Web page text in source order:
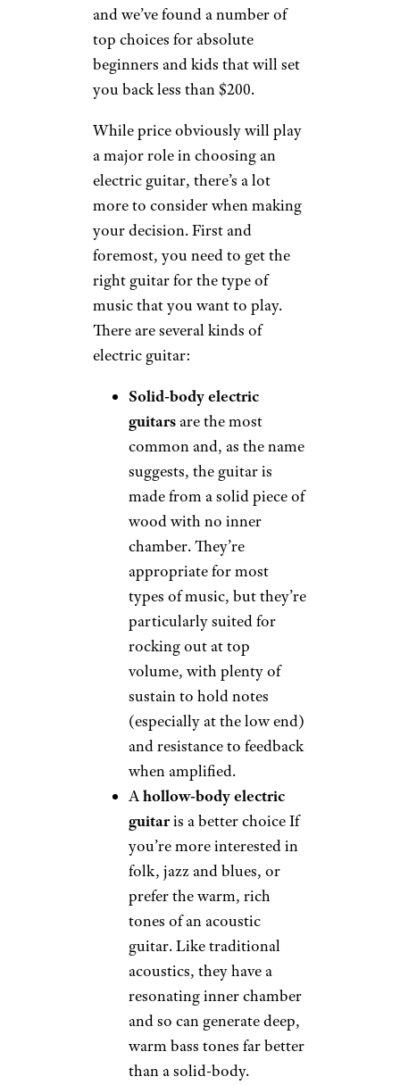
and we’ve found a number of
top choices for absolute
beginners and kids that will set
you back less than $200.
While price obviously will play
a major role in choosing an
electric guitar, there’s a lot
more to consider when making
your decision. First and
foremost, you need to get the
right guitar for the type of
music that you want to play.
There are several kinds of
electric guitar:
Solid-body electric
guitarsare the most
common and, as the name
suggests, the guitar is
made from a solid piece of
wood with no inner
chamber. They’re
appropriate for most
types of music, but they’re
particularly suited for
rocking out at top
volume, with plenty of
sustain to hold notes
(especially at the low end)
and resistance to feedback
when amplified.
Ahollow-body electric
guitaris a better choice If
you’re more interested in
folk, jazz and blues, or
prefer the warm, rich
tones of an acoustic
guitar. Like traditional
acoustics, they have a
resonating inner chamber
and so can generate deep,
warm bass tones far better
than a solid-body.